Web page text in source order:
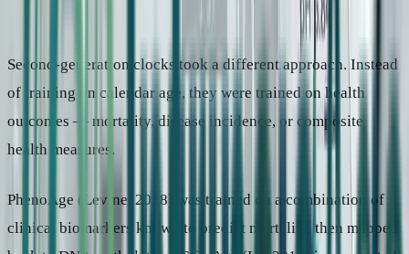
Paradigm 2: What is your health risk?
Second-generation clocks took a different approach. Instead
of training on calendar age, they were trained on health
outcomes — mortality, disease incidence, or composite
health measures.
PhenoAge (Levine, 2018) was trained on a combination of
clinical biomarkers known to predict mortality, then mapped